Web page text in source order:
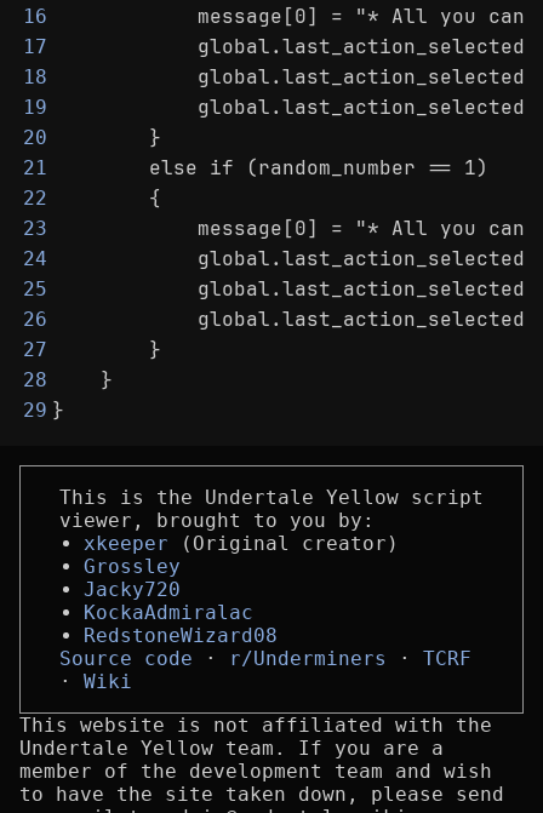
16
message[0] = "* All you can
17
global.last_action_selected
18
19
20
        }
21
        else if (random_number == 1)
22
        {
23
message[0] = "* All you can
24
global.last_action_selected
25
26
27
        }
28
    }
29 }
This is the Undertale Yellow script
viewer, brought to you by:
xkeeper (Original creator)
Grossley
Jacky720
KockaAdmiralac
RedstoneWizard08
Source code
r/Underminers
TCRF
Wiki
This website is not affiliated with the
Undertale Yellow team. If you are a
member of the development team and wish
to have the site taken down, please send